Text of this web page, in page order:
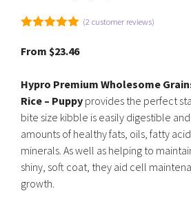
5
(2 customer reviews)
From $23.46
Hypro Premium Wholesome
Rice – Puppy provides the perfect
bite size kibble is easily digestible
amounts of healthy fats, oils, fatty
minerals. As well as helping to
shiny, soft coat, they aid cell
growth.